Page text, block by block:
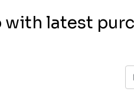
with latest